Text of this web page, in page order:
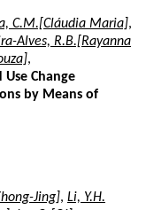
C.M.[Cláudia Maria],
Alves, R.B.[Rayanna
,
Change
by Means of
Jing], Li, Y.H.